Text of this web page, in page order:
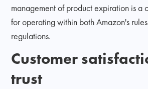
management of product expiration is a
for operating within both Amazon's
regulations.
Customer
trust